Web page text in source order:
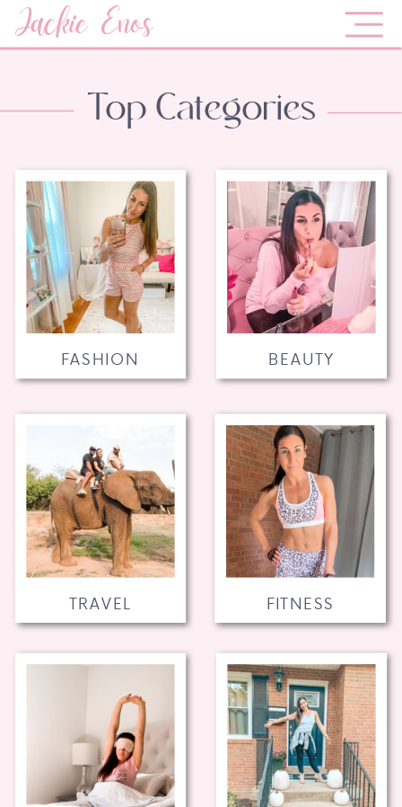
Jackie Enos
FITNESS
TRAVEL
BEAUTY
FASHION
Top Categories